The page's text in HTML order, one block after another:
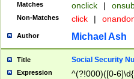
Matches onclick |
Non-Matches click |
Author Michael Ash
Title Social Security
Expression
^(?!000)([0-